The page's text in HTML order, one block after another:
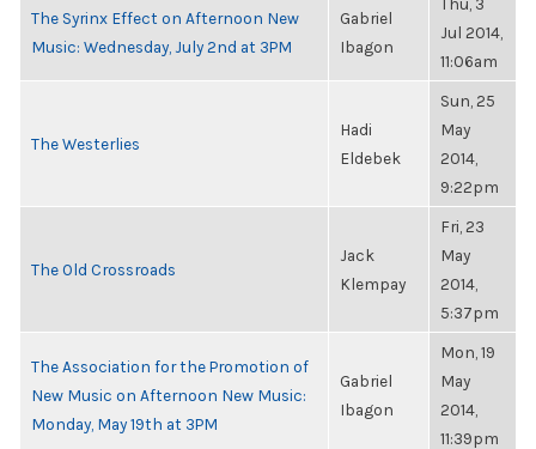
The Syrinx Effect on Afternoon New
Music: Wednesday, July 2nd at 3PM
Gabriel
Ibagon
Jul 2014,
11:06am
The Westerlies
Hadi
Eldebek
Sun, 25
May
2014,
9:22pm
The Old Crossroads
Jack
Klempay
Fri, 23
May
2014,
5:37pm
The Association for the Promotion of
New Music on Afternoon New Music:
Monday, May 19th at 3PM
Gabriel
Ibagon
Mon, 19
May
2014,
11:39pm